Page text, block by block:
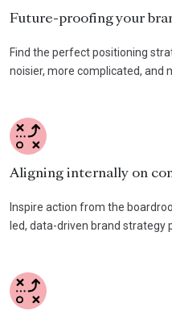
Future-proofing your
Find the perfect positioning
noisier, more complicated, and
Aligning internally on
Inspire action from the
led, data-driven brand strategy